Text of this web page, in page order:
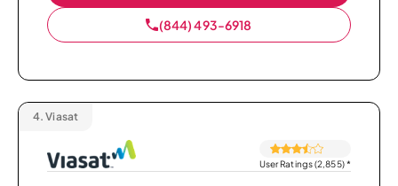
(844) 493-6918
4. Viasat
User Ratings (2,855)*